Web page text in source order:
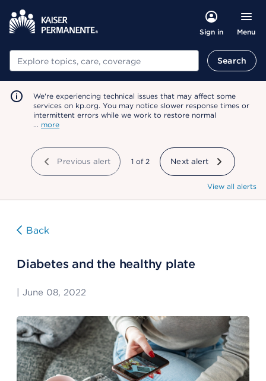
Sign in Menu
Search Search
We're experiencing technical issues that may affect some
services on kp.org. You may notice slower response times or
intermittent errors while we work to restore normal
… more
Previous alert showing
1 of 2 Next alert
View all alerts
Back
Diabetes and the healthy plate
June 08, 2022